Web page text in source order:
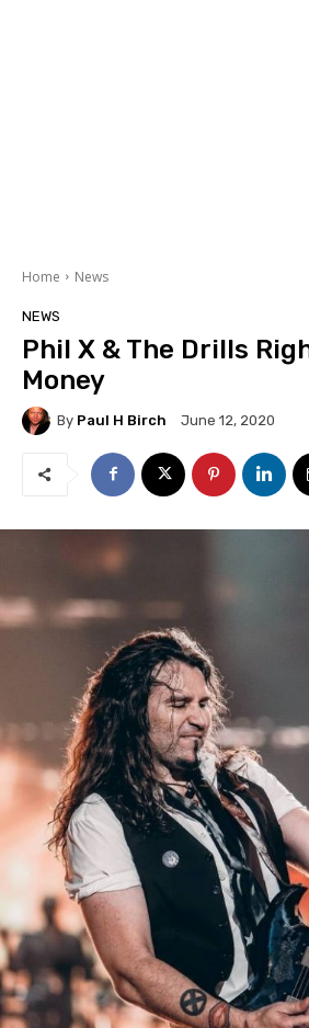
Home News
NEWS
Phil X & The Drills
Money
By Paul H Birch June 12, 2020